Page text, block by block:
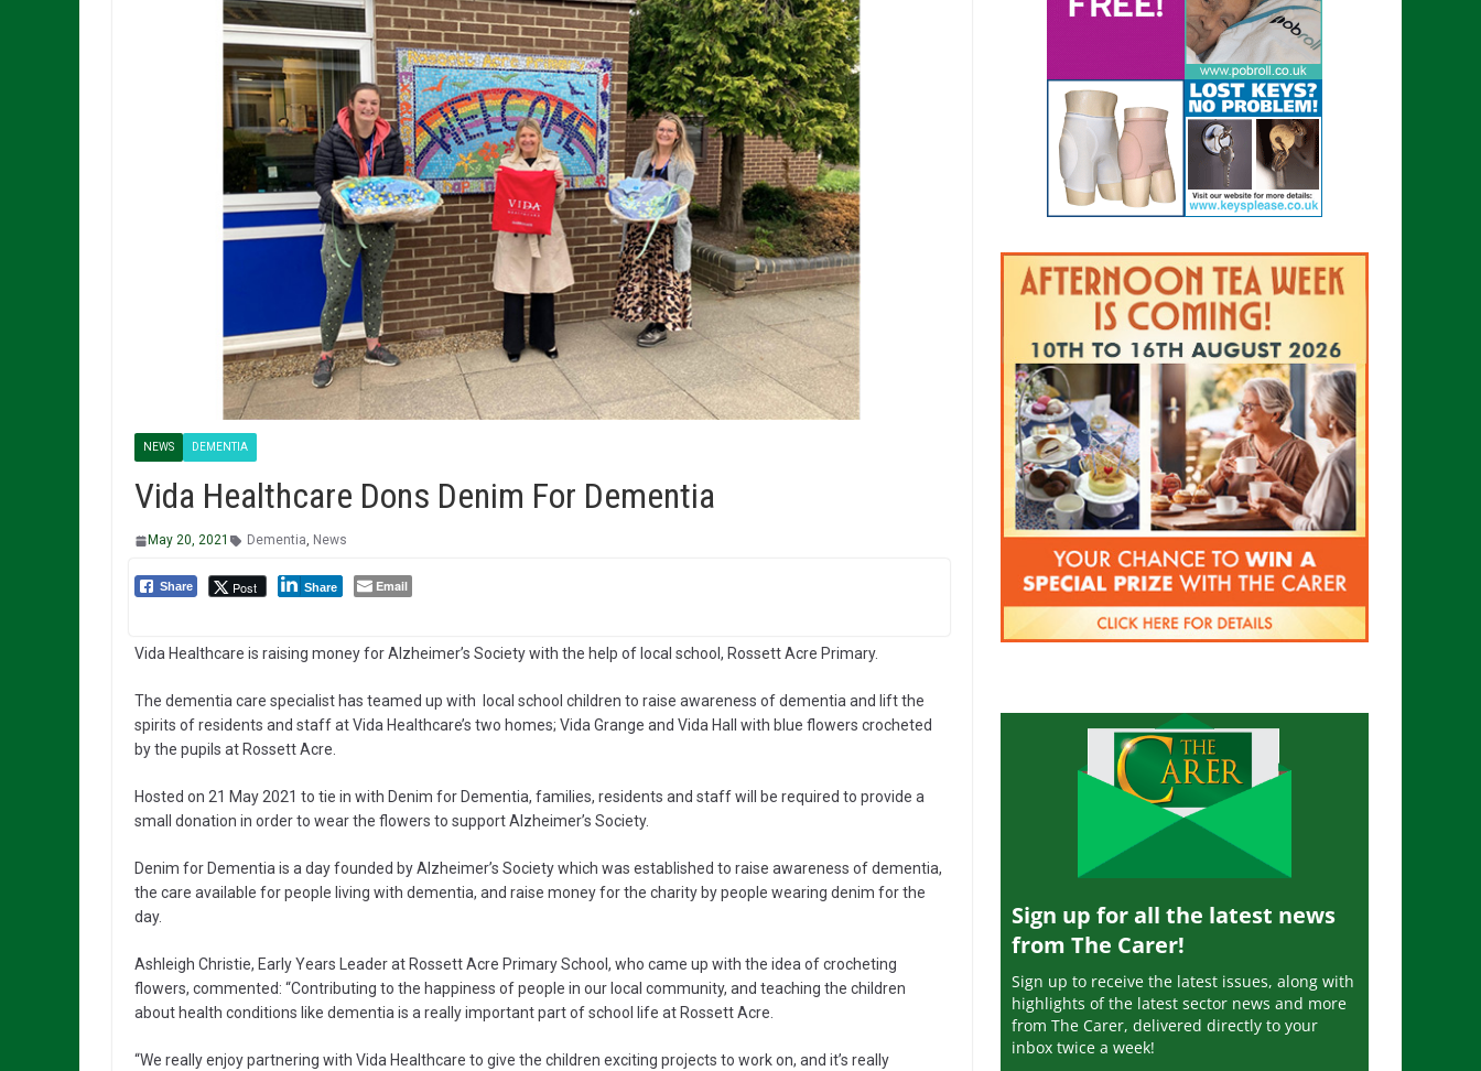
NEWS DEMENTIA
Vida Healthcare Dons Denim For Dementia
May 20, 2021 Dementia, News
Share Post Share Email
Vida Healthcare is raising money for Alzheimer’s Society with the help of local school, Rossett Acre Primary.
The dementia care specialist has teamed up with local school children to raise awareness of dementia and lift the
spirits of residents and staff at Vida Healthcare’s two homes; Vida Grange and Vida Hall with blue flowers crocheted
by the pupils at Rossett Acre.
Hosted on 21 May 2021 to tie in with Denim for Dementia, families, residents and staff will be required to provide a
small donation in order to wear the flowers to support Alzheimer’s Society.
Denim for Dementia is a day founded by Alzheimer’s Society which was established to raise awareness of dementia,
the care available for people living with dementia, and raise money for the charity by people wearing denim for the
day.
Ashleigh Christie, Early Years Leader at Rossett Acre Primary School, who came up with the idea of crocheting
flowers, commented: “Contributing to the happiness of people in our local community, and teaching the children
about health conditions like dementia is a really important part of school life at Rossett Acre.
“We really enjoy partnering with Vida Healthcare to give the children exciting projects to work on, and it’s really
Sign up for all the latest news
from The Carer!
Sign up to receive the latest issues, along with
highlights of the latest sector news and more
from The Carer, delivered directly to your
inbox twice a week!